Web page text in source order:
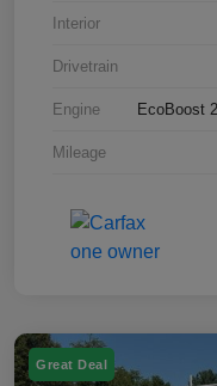
Interior
Drivetrain
Engine EcoBoost
Mileage
Great Deal